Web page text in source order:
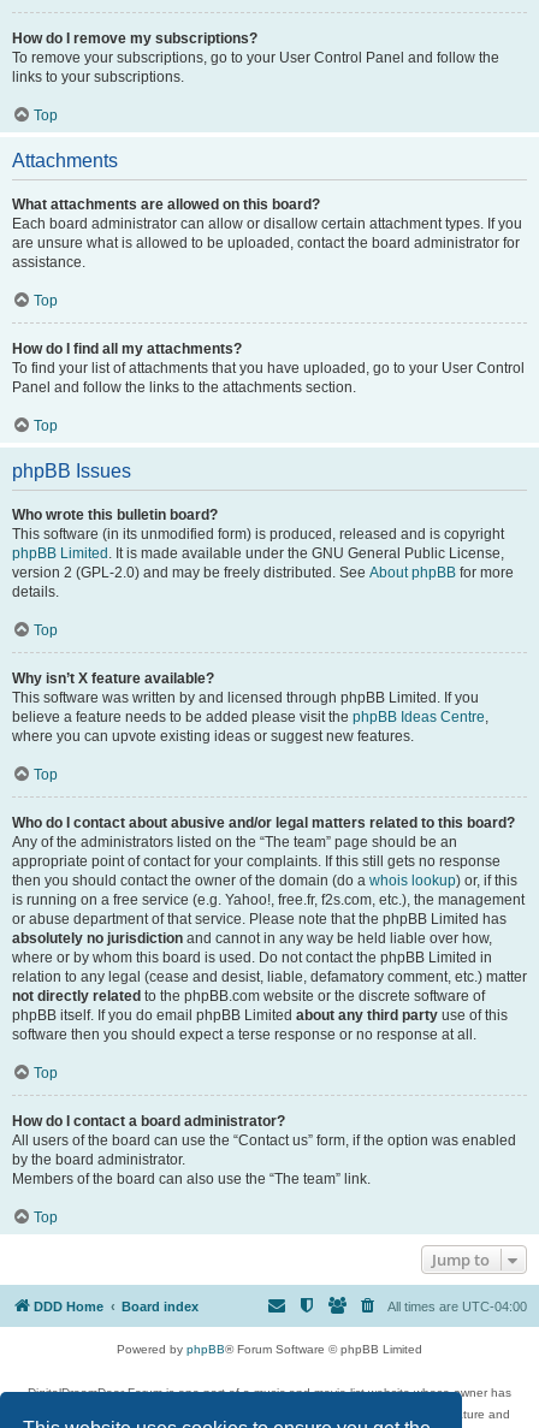
How do I remove my subscriptions?
To remove your subscriptions, go to your User Control Panel and follow the
links to your subscriptions.
Top
Attachments
What attachments are allowed on this board?
Each board administrator can allow or disallow certain attachment types. If you
are unsure what is allowed to be uploaded, contact the board administrator for
assistance.
Top
How do I find all my attachments?
To find your list of attachments that you have uploaded, go to your User Control
Panel and follow the links to the attachments section.
Top
phpBB Issues
Who wrote this bulletin board?
This software (in its unmodified form) is produced, released and is copyright
phpBB Limited . It is made available under the GNU General Public License,
version 2 (GPL-2.0) and may be freely distributed. See About phpBB for more
details.
Top
Why isn’t X feature available?
This software was written by and licensed through phpBB Limited. If you
believe a feature needs to be added please visit the phpBB Ideas Centre,
where you can upvote existing ideas or suggest new features.
Top
Who do I contact about abusive and/or legal matters related to this board?
Any of the administrators listed on the “The team” page should be an
appropriate point of contact for your complaints. If this still gets no response
then you should contact the owner of the domain (do a whois lookup) or, if this
is running on a free service (e.g. Yahoo!, free.fr, f2s.com, etc.), the management
or abuse department of that service. Please note that the phpBB Limited has
absolutely no jurisdiction and cannot in any way be held liable over how,
where or by whom this board is used. Do not contact the phpBB Limited in
relation to any legal (cease and desist, liable, defamatory comment, etc.) matter
not directly related to the phpBB.com website or the discrete software of
phpBB itself. If you do email phpBB Limited about any third party use of this
software then you should expect a terse response or no response at all.
Top
How do I contact a board administrator?
All users of the board can use the “Contact us” form, if the option was enabled
by the board administrator.
Members of the board can also use the “The team” link.
Top
Jump to
DDD Home Board index All times are UTC-04:00
Powered by phpBB® Forum Software © phpBB Limited
DigitalDreamDoor Forum is one part of a music and movie list website whose owner has
given its visitors the privilege to discuss music, movies, video games, and literature and